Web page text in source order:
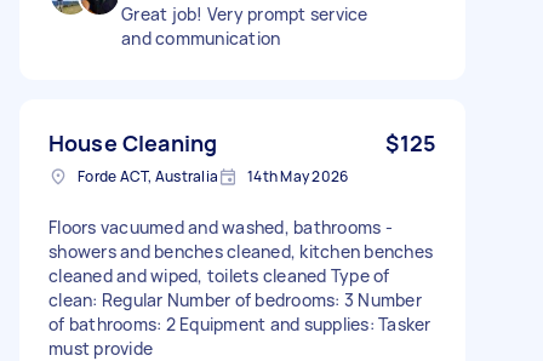
Great job! Very prompt service
and communication
House Cleaning $125
Forde ACT, Australia 14th May 2026
Floors vacuumed and washed, bathrooms -
showers and benches cleaned, kitchen benches
cleaned and wiped, toilets cleaned Type of
clean: Regular Number of bedrooms: 3 Number
of bathrooms: 2 Equipment and supplies: Tasker
must provide